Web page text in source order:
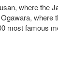
where the
most famous